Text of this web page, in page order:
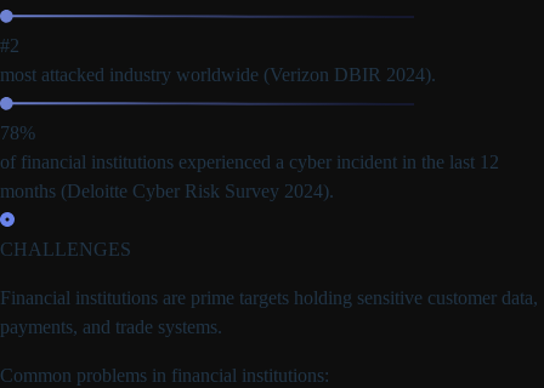
#2
most attacked industry worldwide (Verizon DBIR 2024).
78%
of financial institutions experienced a cyber incident in the last 12
months (Deloitte Cyber Risk Survey 2024).
CHALLENGES
Financial institutions are prime targets holding sensitive customer data,
payments, and trade systems.
Common problems in financial institutions: